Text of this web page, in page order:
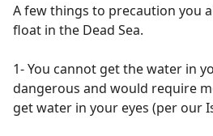
A few things to precaution you
float in the Dead Sea.
1- You cannot get the water in
dangerous and would require
get water in your eyes (per our